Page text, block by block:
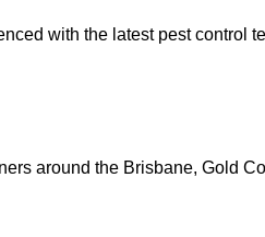
with the latest pest control
around the Brisbane, Gold